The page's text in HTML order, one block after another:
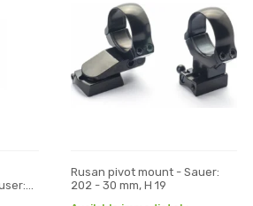
Rusan pivot mount - Sauer:
202 - 30 mm, H 19